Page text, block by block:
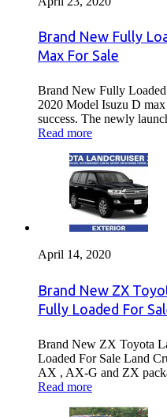
Brand New Fully
Max For Sale
Brand New Fully
2020 Model Isuzu D
success. The newly
Read more
April 14, 2020
Brand New ZX
Fully Loaded For
Brand New ZX Toyota
Loaded For Sale Land
AX , AX-G and ZX
Read more